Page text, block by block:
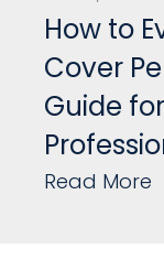
How to
Cover
Guide
Read More